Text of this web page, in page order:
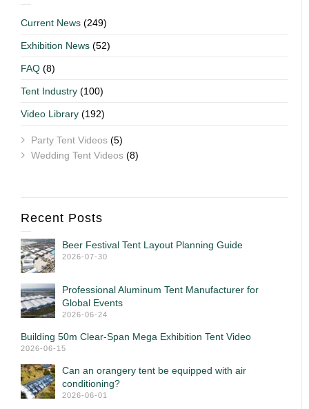
Current News (249)
Exhibition News (52)
FAQ (8)
Tent Industry (100)
Video Library (192)
Party Tent Videos (5)
Wedding Tent Videos (8)
Recent Posts
Beer Festival Tent Layout Planning Guide
2026-07-30
Professional Aluminum Tent Manufacturer for
Global Events
2026-06-24
Building 50m Clear-Span Mega Exhibition Tent Video
2026-06-15
Can an orangery tent be equipped with air
conditioning?
2026-06-01